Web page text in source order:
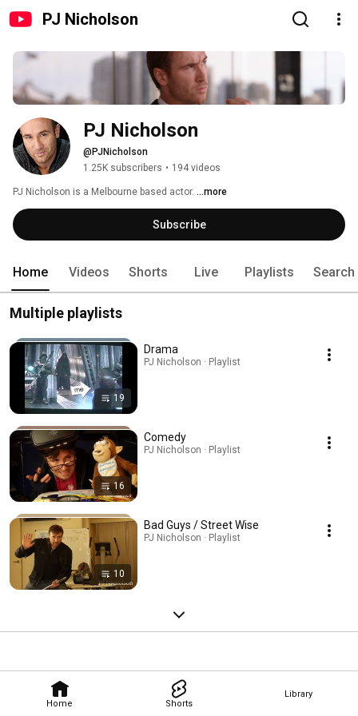
PJ Nicholson
Home Shorts
Library
PJ Nicholson
@PJNicholson
1.25K subscribers • 194 videos
PJ Nicholson is a Melbourne based actor. ...more
Subscribe
Home Videos Shorts Live Playlists Search
Multiple playlists
19
Drama
PJ Nicholson · Playlist
16
Comedy
PJ Nicholson · Playlist
10
Bad Guys / Street Wise
PJ Nicholson · Playlist